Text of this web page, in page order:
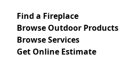
Find a Fireplace
Browse Outdoor Products
Browse Services
Get Online Estimate